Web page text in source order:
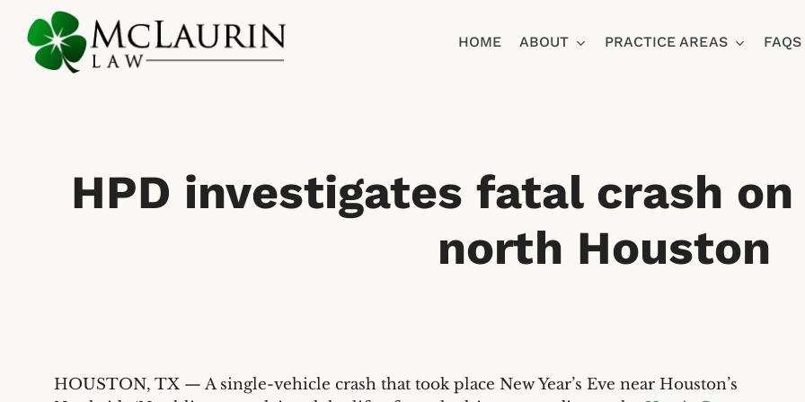
main
HOME ABOUT PRACTICE AREAS FAQS
HPD investigates fatal crash
north Houston
HOUSTON, TX — A single-vehicle crash that took place New Year’s Eve near Houston’s